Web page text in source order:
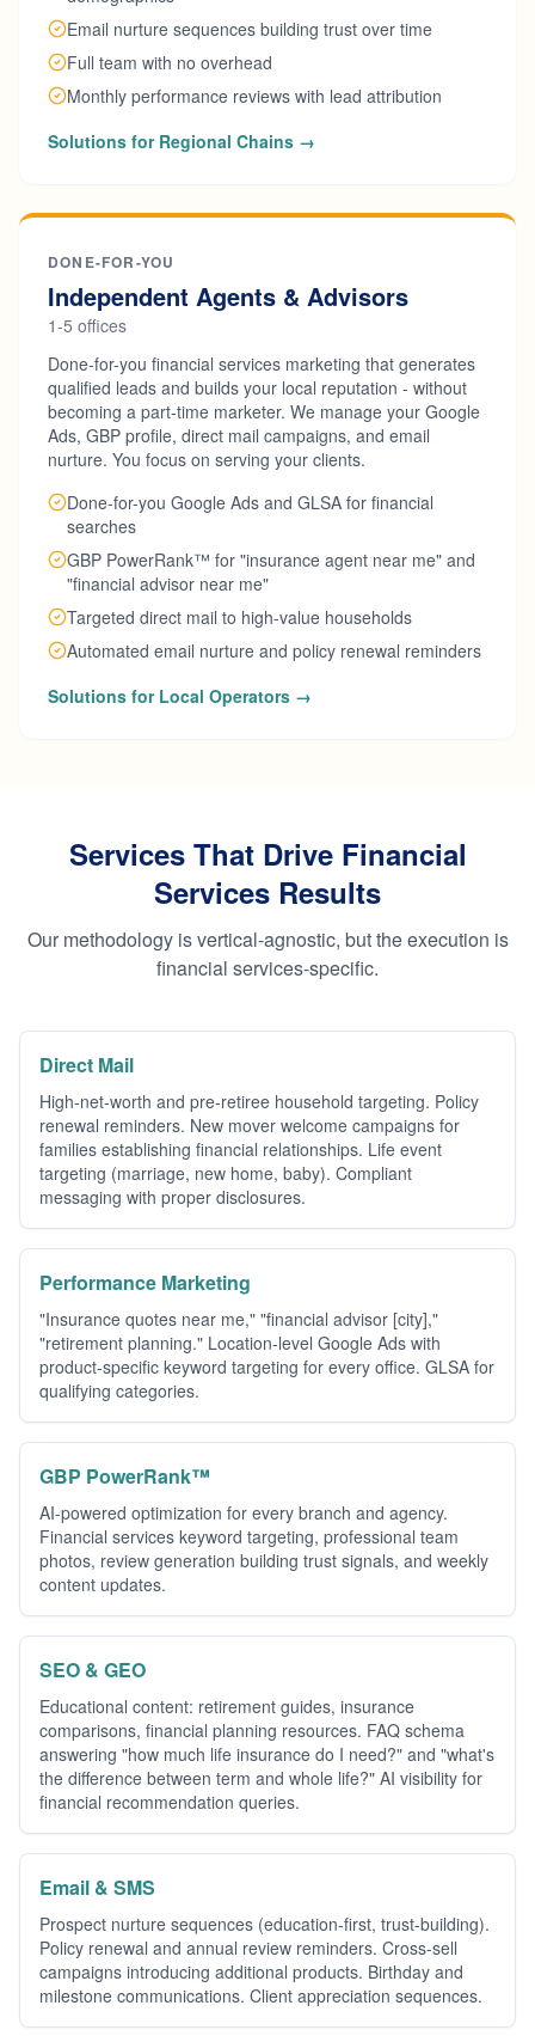
Email nurture sequences building trust over time
Full team with no overhead
Monthly performance reviews with lead attribution
Solutions for Regional Chains →
DONE-FOR-YOU
Independent Agents & Advisors
1-5 offices
Done-for-you financial services marketing that generates
qualified leads and builds your local reputation - without
becoming a part-time marketer. We manage your Google
Ads, GBP profile, direct mail campaigns, and email
nurture. You focus on serving your clients.
Done-for-you Google Ads and GLSA for financial
searches
GBP PowerRank™ for "insurance agent near me" and
"financial advisor near me"
Targeted direct mail to high-value households
Automated email nurture and policy renewal reminders
Solutions for Local Operators →
Services That Drive Financial
Services Results
Our methodology is vertical-agnostic, but the execution is
financial services-specific.
Direct Mail
High-net-worth and pre-retiree household targeting. Policy
renewal reminders. New mover welcome campaigns for
families establishing financial relationships. Life event
targeting (marriage, new home, baby). Compliant
messaging with proper disclosures.
Performance Marketing
"Insurance quotes near me," "financial advisor [city],"
"retirement planning." Location-level Google Ads with
product-specific keyword targeting for every office. GLSA for
qualifying categories.
GBP PowerRank™
AI-powered optimization for every branch and agency.
Financial services keyword targeting, professional team
photos, review generation building trust signals, and weekly
content updates.
SEO & GEO
Educational content: retirement guides, insurance
comparisons, financial planning resources. FAQ schema
answering "how much life insurance do I need?" and "what's
the difference between term and whole life?" AI visibility for
financial recommendation queries.
Email & SMS
Prospect nurture sequences (education-first, trust-building).
Policy renewal and annual review reminders. Cross-sell
campaigns introducing additional products. Birthday and
milestone communications. Client appreciation sequences.